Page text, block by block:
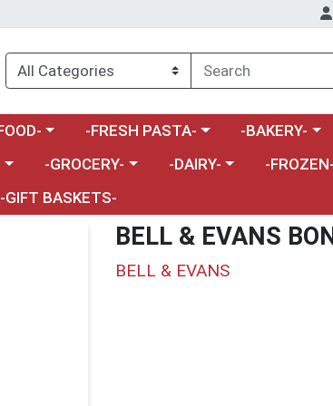
a category menuChoose a category menu
-FRESH PASTA- Choose a
-BAKERY-
Choose a category menu
-GROCERY- Choose a category menu
-DAIRY- Choose a
-FROZEN-
-GIFT BASKETS-
BELL & EVANS
BELL & EVANS